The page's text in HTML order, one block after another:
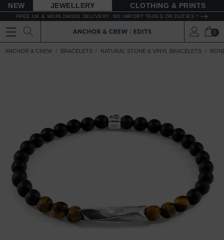
NEW JEWELLERY CLOTHING & PRINTS
FREE UK & WORLDWIDE DELIVERY. NO IMPORT TAXES OR DUTIES *
0
ANCHOR & CREW BRACELETS NATURAL STONE & VINYL BRACELETS